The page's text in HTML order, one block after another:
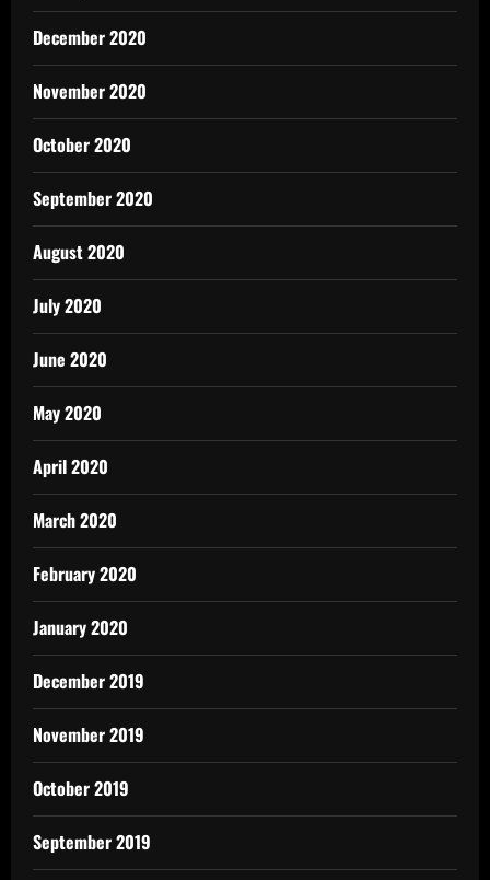
December 2020
November 2020
October 2020
September 2020
August 2020
July 2020
June 2020
May 2020
April 2020
March 2020
February 2020
January 2020
December 2019
November 2019
October 2019
September 2019